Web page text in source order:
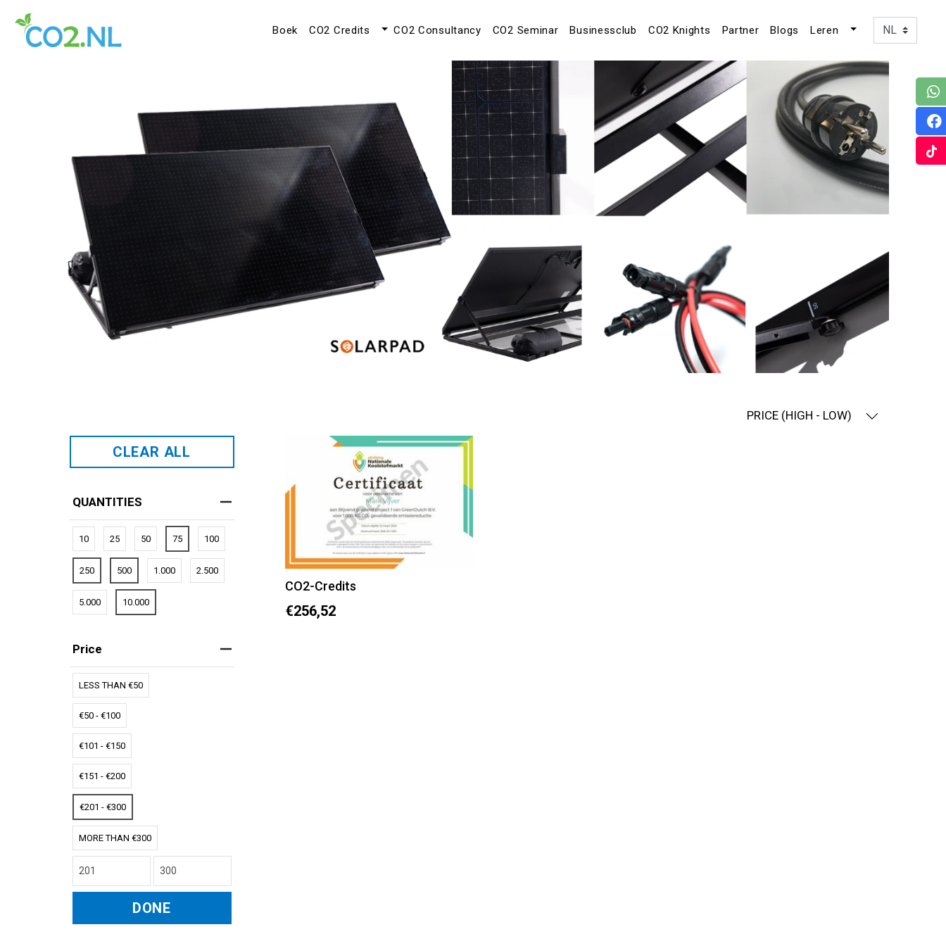
Boek CO2 Credits CO2 Consultancy CO2 Seminar Businessclub CO2 Knights Partner Blogs Leren
PRICE (HIGH - LOW)
CLEAR ALL
QUANTITIES
10 25 50 75 100
250 500 1.000 2.500
5.000 10.000
Price
LESS THAN €50
€50 - €100
€101 - €150
€151 - €200
€201 - €300
MORE THAN €300
DONE
CO2-Credits
€256,52